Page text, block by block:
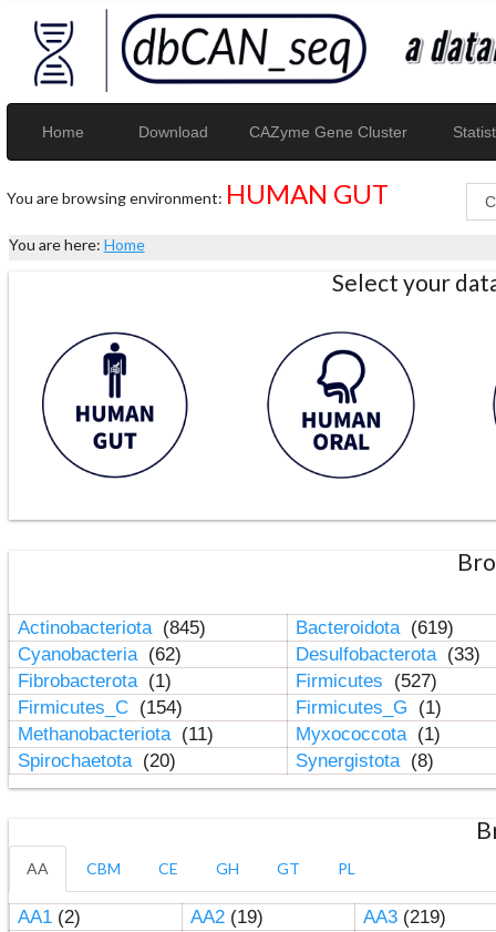
Home Download CAZyme Gene Cluster
You are browsing environment: HUMAN GUT
You are here: Home
Select your
Actinobacteriota (845) Bacteroidota (619)
Cyanobacteria (62) Desulfobacterota (33)
Fibrobacterota (1) Firmicutes
(527)
Firmicutes_C (154) Firmicutes_G
(1)
Methanobacteriota (11) Myxococcota (1)
Spirochaetota (20) Synergistota (8)
AA CBM CE GH GT PL
AA1(2) AA2(19) AA3(219)